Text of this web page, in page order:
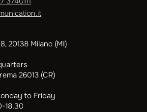
20138 Milano (MI)
26013 (CR)
to Friday
18.30